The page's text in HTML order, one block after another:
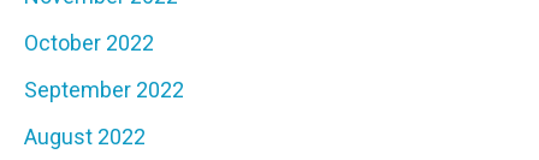
October 2022
September 2022
August 2022